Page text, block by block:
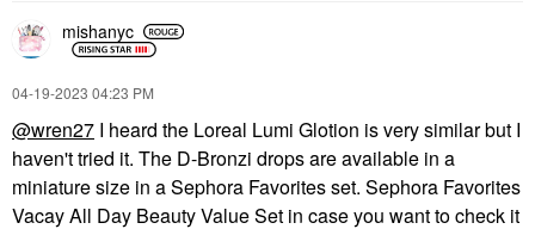
mishanyc
‎04-19-2023 04:23 PM
@wren27 I heard the Loreal Lumi Glotion is very similar but I
haven't tried it. The D-Bronzi drops are available in a
miniature size in a Sephora Favorites set. Sephora Favorites
Vacay All Day Beauty Value Set in case you want to check it